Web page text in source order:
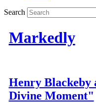
Search
Markedly
Henry Blackeby
Divine Moment"